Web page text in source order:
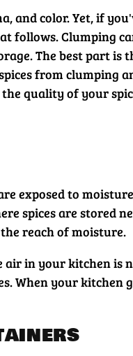
and color. Yet, if
follows. Clumping
The best part is
from clumping
quality of your
exposed to
spices are stored
reach of moisture.
air in your kitchen is
When your kitchen